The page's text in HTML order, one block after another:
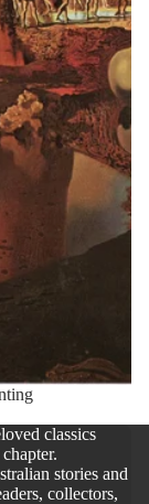
classics
stories and
collectors,